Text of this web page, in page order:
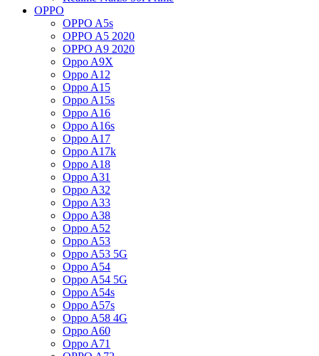
OPPO
OPPO A5s
OPPO A5 2020
OPPO A9 2020
Oppo A9X
Oppo A12
Oppo A15
Oppo A15s
Oppo A16
Oppo A16s
Oppo A17
Oppo A17k
Oppo A18
Oppo A31
Oppo A32
Oppo A33
Oppo A38
Oppo A52
Oppo A53
Oppo A53 5G
Oppo A54
Oppo A54 5G
Oppo A54s
Oppo A57s
Oppo A58 4G
Oppo A60
Oppo A71